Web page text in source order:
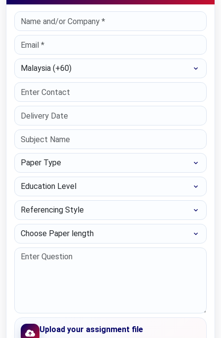
Select Country
Paper Type
Education Level
Referencing Style
Choose Paper length
Upload your assignment file